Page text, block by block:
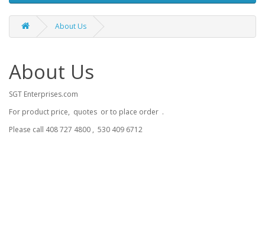
About Us
About Us
SGT Enterprises.com
For product price, quotes or to place order .
Please call 408 727 4800 , 530 409 6712